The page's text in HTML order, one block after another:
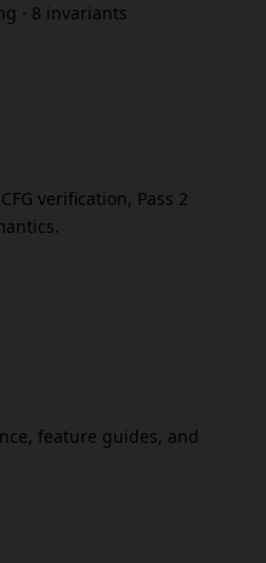
· 8 invariants
verification, Pass 2
feature guides, and